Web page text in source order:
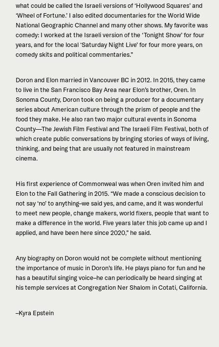
what could be called the Israeli versions of ‘Hollywood Squares’ and
‘Wheel of Fortune.’ I also edited documentaries for the World Wide
National Geographic Channel and many other shows. My favorite was
comedy: I worked at the Israeli version of the ‘Tonight Show’ for four
years, and for the local ‘Saturday Night Live’ for four more years, on
comedy skits and political commentaries.”
Doron and Elon married in Vancouver BC in 2012. In 2015, they came
to live in the San Francisco Bay Area near Elon’s brother, Oren. In
Sonoma County, Doron took on being a producer for a documentary
series about American culture through the prism of people and the
food they make. He also ran two major cultural events in Sonoma
County—The Jewish Film Festival and The Israeli Film Festival, both of
which create public conversations by bringing stories of ways of living,
thinking, and being that are usually not featured in mainstream
cinema.
His first experience of Commonweal was when Oren invited him and
Elon to the Fall Gathering in 2015. “We made a conscious decision to
not say ‘no’ to anything–we said yes, and came, and it was wonderful
to meet new people, change makers, world fixers, people that want to
make a difference in the world. Five years later this job came up and I
applied, and have been here since 2020,” he said.
Any biography on Doron would not be complete without mentioning
the importance of music in Doron’s life. He plays piano for fun and he
has a beautiful singing voice–he can periodically be heard singing at
his temple services at Congregation Ner Shalom in Cotati, California.
–Kyra Epstein